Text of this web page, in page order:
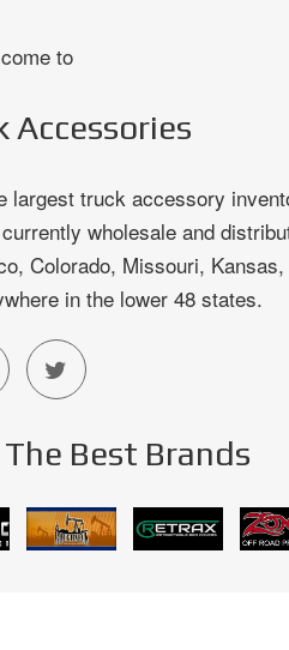
to
Accessories
largest truck accessory
wholesale and
Colorado, Missouri,
in the lower 48 states.
Best Brands